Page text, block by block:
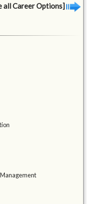
all Career Options]